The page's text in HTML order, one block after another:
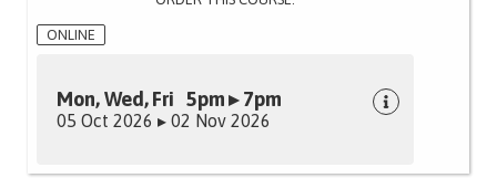
ONLINE
Mon, Wed, Fri 5pm ▸ 7pm
05 Oct 2026 ▸ 02 Nov 2026